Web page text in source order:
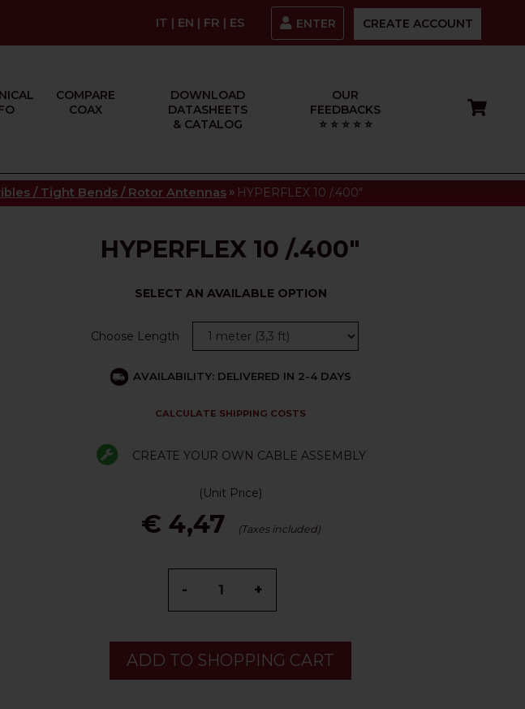
IT | EN | FR | ES ENTER CREATE ACCOUNT
COMPARE
COAX
DOWNLOAD
DATASHEETS
& CATALOG
OUR
FEEDBACKS
⭐ ⭐ ⭐ ⭐ ⭐
/ Tight Bends / Rotor Antennas » HYPERFLEX 10 /.400"
HYPERFLEX 10 /.400"
SELECT AN AVAILABLE OPTION
Choose Length
AVAILABILITY: DELIVERED IN 2-4 DAYS
CALCULATE SHIPPING COSTS
CREATE YOUR OWN CABLE ASSEMBLY
(Unit Price)
€ 4,47 (Taxes included)
- +
ADD TO SHOPPING CART